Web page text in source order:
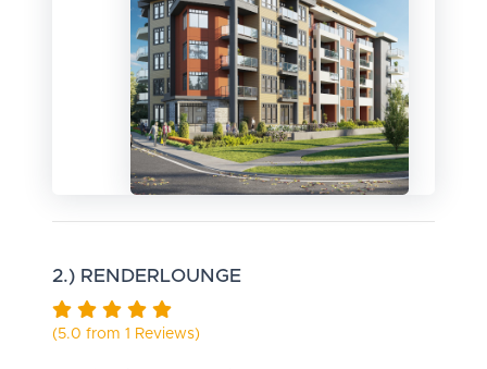
2.) RENDERLOUNGE
(5.0 from 1 Reviews)